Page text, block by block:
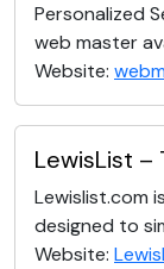
Personalized
web master
Website:
LewisList –
Lewislist.com
designed to
Website: